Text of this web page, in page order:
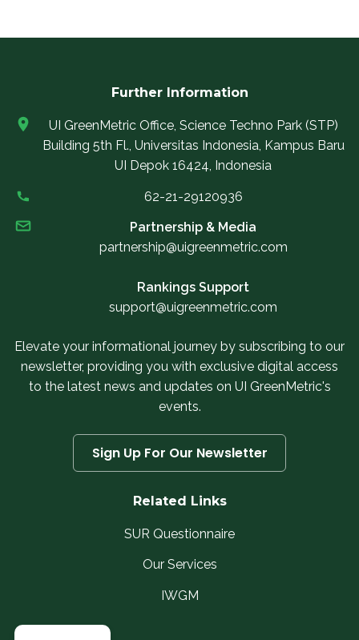
Further Information
UI GreenMetric Office, Science Techno Park (STP)
Building 5th Fl., Universitas Indonesia, Kampus Baru
UI Depok 16424, Indonesia
62-21-29120936
Partnership & Media
partnership@uigreenmetric.com
Rankings Support
support@uigreenmetric.com
Elevate your informational journey by subscribing to our
newsletter, providing you with exclusive digital access
to the latest news and updates on UI GreenMetric's
events.
Sign Up For Our Newsletter
Related Links
SUR Questionnaire
Our Services
IWGM